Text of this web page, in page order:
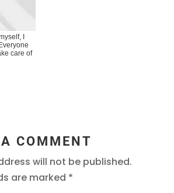
I
care of
COMMENT
will not be published.
are marked *